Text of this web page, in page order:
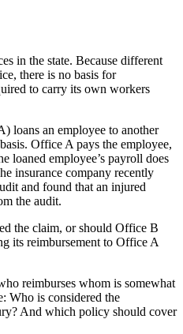
in the state. Because different
there is no basis for
to carry its own workers
loans an employee to another
Office A pays the employee,
loaned employee’s payroll does
insurance company recently
and found that an injured
the audit.
the claim, or should Office B
its reimbursement to Office A
reimburses whom is somewhat
Who is considered the
And which policy should cover